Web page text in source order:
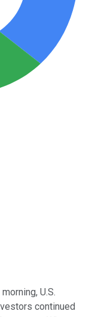
U.S.
continued